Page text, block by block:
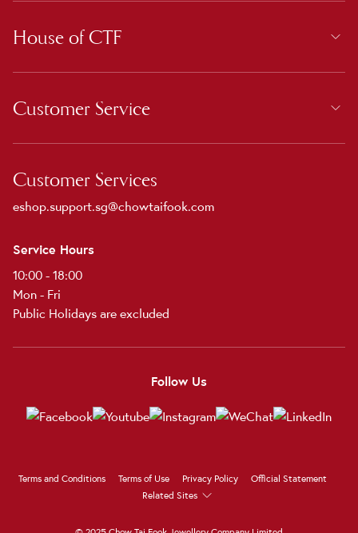
House of CTF
Customer Service
Customer Services
eshop.support.sg@chowtaifook.com
Service Hours
10:00 - 18:00
Mon - Fri
Public Holidays are excluded
Follow Us
Terms and Conditions Terms of Use Privacy Policy
Official Statement
Related Sites